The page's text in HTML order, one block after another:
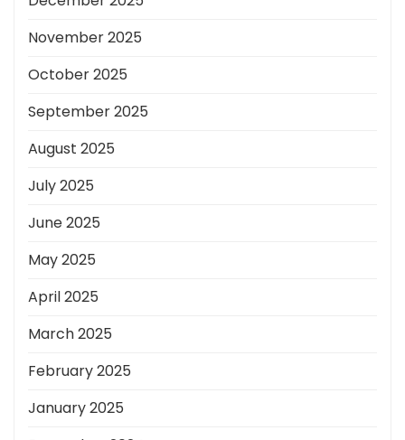
November 2025
October 2025
September 2025
August 2025
July 2025
June 2025
May 2025
April 2025
March 2025
February 2025
January 2025